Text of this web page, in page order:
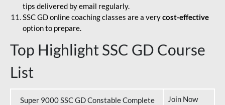
tips delivered by email regularly.
SSC GD online coaching classes are a verycost-effective
option to prepare.
Top Highlight SSC GD Course
List
Super 9000 SSC GD Constable Complete
Join Now